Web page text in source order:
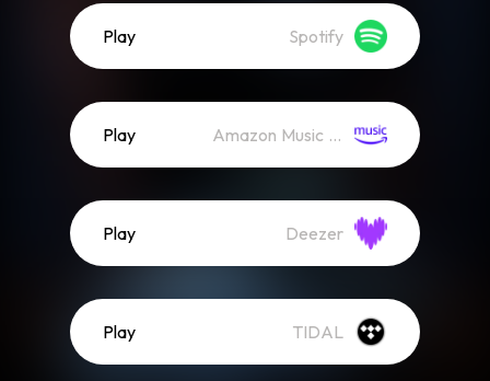
Play Spotify
Play Amazon Music (Streaming)
Play Deezer
Play TIDAL